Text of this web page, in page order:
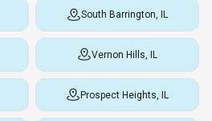
South Barrington, IL
Vernon Hills, IL
Prospect Heights, IL